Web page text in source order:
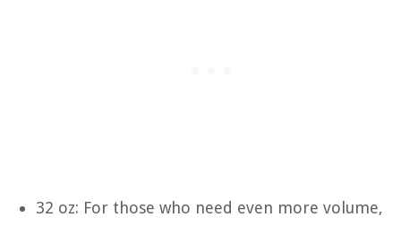
32 oz: For those who need even more volume,